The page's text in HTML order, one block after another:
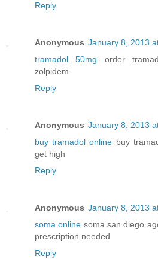
Reply
Anonymous January 8, 2013
tramadol 50mg order
zolpidem
Reply
Anonymous January 8, 2013
buy tramadol online buy
get high
Reply
Anonymous January 8, 2013
soma online soma san diego
prescription needed
Reply